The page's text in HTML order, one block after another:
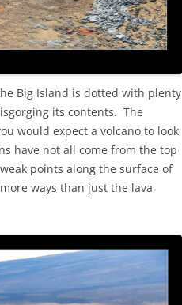
Big Island is dotted with plenty
its contents. The
would expect a volcano to look
have not all come from the top
points along the surface of
ways than just the lava